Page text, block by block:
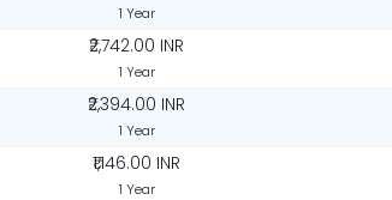
1 Year
₹2,742.00 INR
1 Year
₹2,394.00 INR
1 Year
₹1,146.00 INR
1 Year